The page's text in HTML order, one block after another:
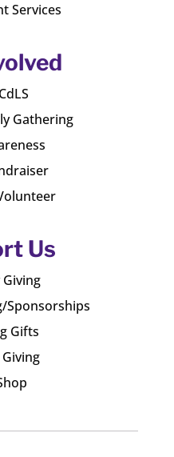
Services
Gathering
Us
Sponsorships
Gifts